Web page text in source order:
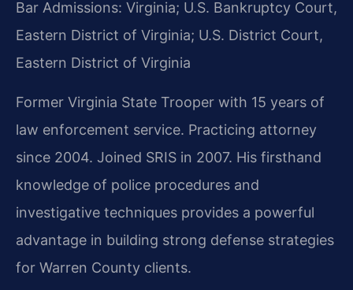
Bar Admissions: Virginia; U.S. Bankruptcy Court,
Eastern District of Virginia; U.S. District Court,
Eastern District of Virginia
Former Virginia State Trooper with 15 years of
law enforcement service. Practicing attorney
since 2004. Joined SRIS in 2007. His firsthand
knowledge of police procedures and
investigative techniques provides a powerful
advantage in building strong defense strategies
for Warren County clients.